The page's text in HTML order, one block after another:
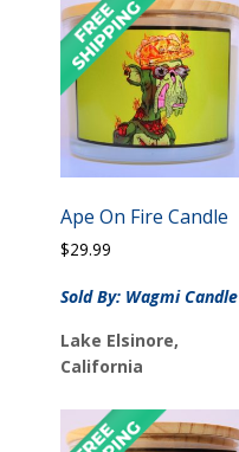
Ape On Fire Candle
$29.99
Sold By: Wagmi Candle
Lake Elsinore,
California